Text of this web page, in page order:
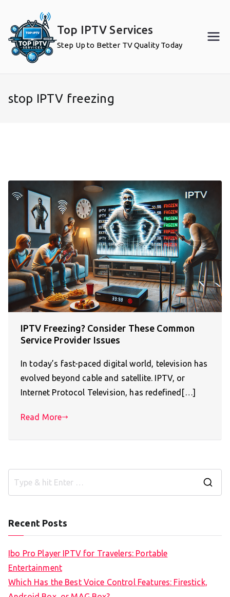
content
Top IPTV Services
Step Up to Better TV Quality Today
stop IPTV freezing
IPTV Freezing? Consider These Common
Service Provider Issues
In today’s fast-paced digital world, television has
evolved beyond cable and satellite. IPTV, or
Internet Protocol Television, has redefined[…]
Read More
Recent Posts
Ibo Pro Player IPTV for Travelers: Portable
Entertainment
Which Has the Best Voice Control Features: Firestick,